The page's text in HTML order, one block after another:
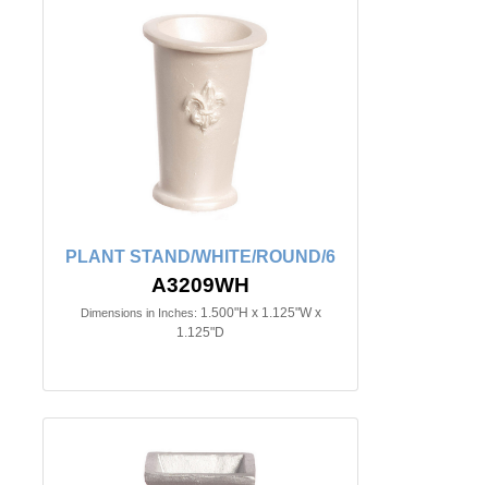
PLANT STAND/WHITE/ROUND/6
A3209WH
Dimensions in Inches: 1.500"H x 1.125"W x
1.125"D